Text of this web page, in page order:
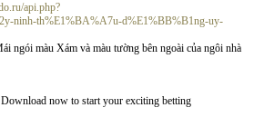
api.php?
ninh-th%E1%BA%A7u-d%E1%BB%B1ng-uy-
ngói màu Xám và màu tường bên ngoài của ngôi nhà
now to start your exciting betting